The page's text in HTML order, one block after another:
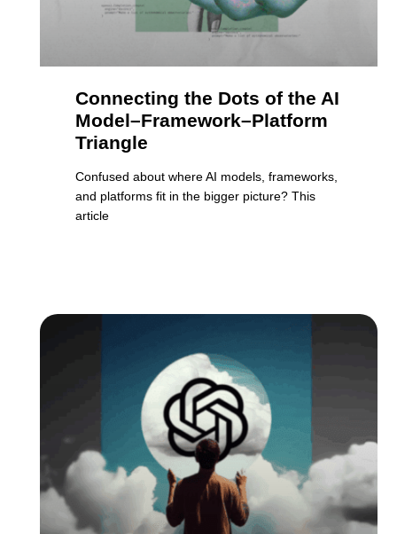
Connecting the Dots of the AI
Model–Framework–Platform
Triangle
Confused about where AI models, frameworks,
and platforms fit in the bigger picture? This
article